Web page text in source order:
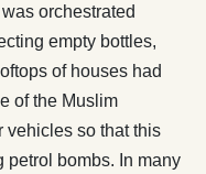
orchestrated
empty bottles,
of houses had
of the Muslim
vehicles so that this
petrol bombs. In many